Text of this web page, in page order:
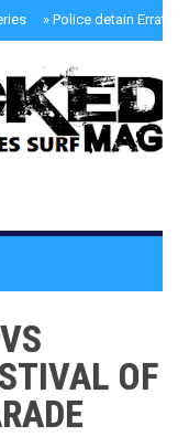
» Police detain Erratic
OF